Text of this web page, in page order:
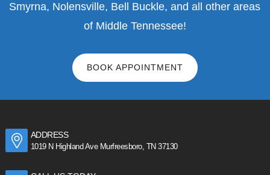
Smyrna, Nolensville, Bell Buckle, and all other areas
of Middle Tennessee!
BOOK APPOINTMENT
ADDRESS
1019 N Highland Ave Murfreesboro, TN 37130